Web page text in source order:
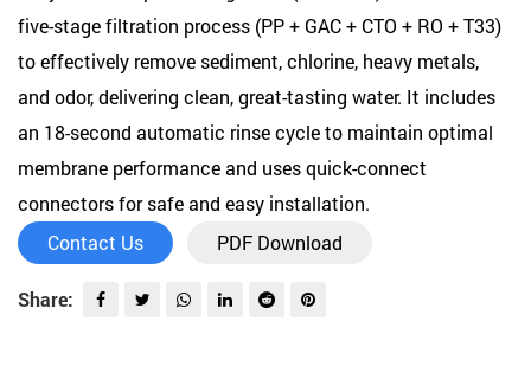
five-stage filtration process (PP + GAC + CTO + RO + T33)
to effectively remove sediment, chlorine, heavy metals,
and odor, delivering clean, great-tasting water. It includes
an 18-second automatic rinse cycle to maintain optimal
membrane performance and uses quick-connect
connectors for safe and easy installation.
Contact Us
PDF Download
Share: